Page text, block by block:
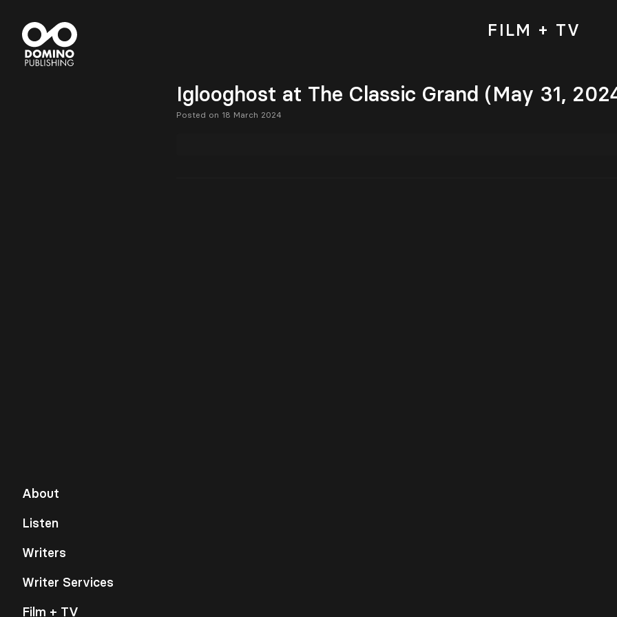
About
Listen
Writers
Writer Services
Film + TV
FILM + TV
Iglooghost at The Classic Grand (May 31,
Posted on 18 March 2024